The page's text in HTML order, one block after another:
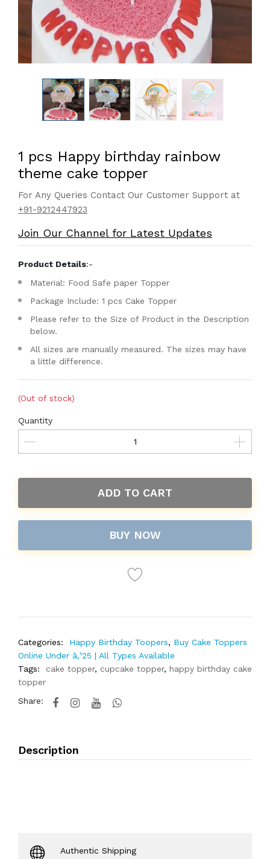
1 pcs Happy birthday rainbow
theme cake topper
For Any Queries Contact Our Customer Support at
+91-9212447923
Join Our Channel for Latest Updates
Product Details:-
Material: Food Safe paper Topper
Package Include: 1 pcs Cake Topper
Please refer to the Size of Product in the Description
below.
All sizes are manually measured. The sizes may have
a little difference.
(Out of stock)
Quantity
ADD TO CART
BUY NOW
Categories: Happy Birthday Toopers, Buy Cake Toppers
Online Under â‚¹25 | All Types Available
Tags:
cake topper, cupcake topper, happy birthday cake
topper
Share:
Description
Authentic Shipping